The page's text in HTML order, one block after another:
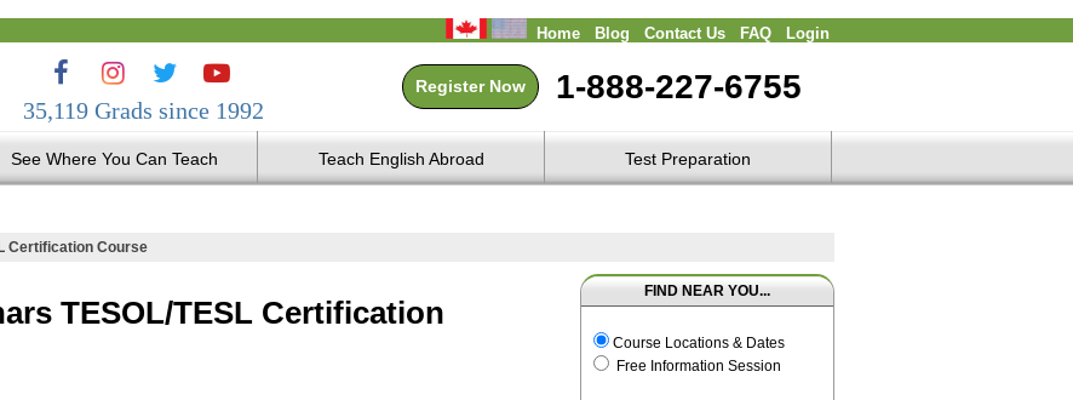
Home Blog Contact Us FAQ Login
1-888-227-6755
Register Now
35,119 Grads since 1992
See Where You Can Teach Teach English Abroad Test Preparation
Certification Course
FIND NEAR YOU...
Course Locations & Dates
Free Information Session
TESOL/TESL Certification